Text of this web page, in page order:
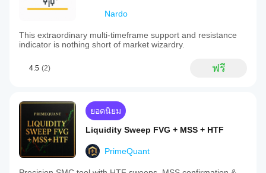
Nardo
This extraordinary multi-timeframe support and resistance
indicator is nothing short of market wizardry.
4.5 (2) ฟรี
ยอดนิยม
Liquidity Sweep FVG + MSS + HTF
PrimeQuant